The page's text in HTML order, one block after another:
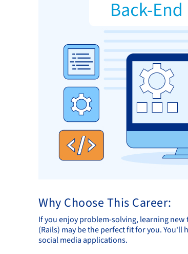
Why Choose This Career:
If you enjoy problem-solving, learning
(Rails) may be the perfect fit for you.
social media applications.